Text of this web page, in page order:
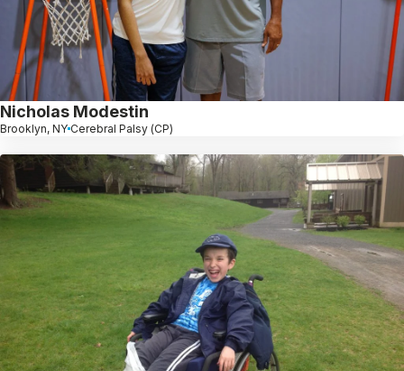
Nicholas Modestin
Brooklyn, NY Cerebral Palsy (CP)